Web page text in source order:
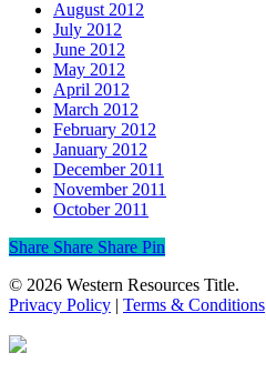
August 2012
July 2012
June 2012
May 2012
April 2012
March 2012
February 2012
January 2012
December 2011
November 2011
October 2011
Share
Share Share Share Pin
© 2026 Western Resources Title.
Privacy Policy
Terms & Conditions